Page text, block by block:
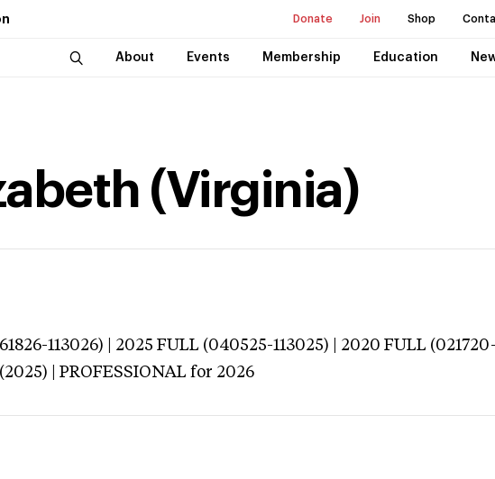
Donate Join Shop
About Events Membership Education
(Virginia)
113026) | 2025 FULL (040525-113025) | 2020 FULL
| PROFESSIONAL for 2026